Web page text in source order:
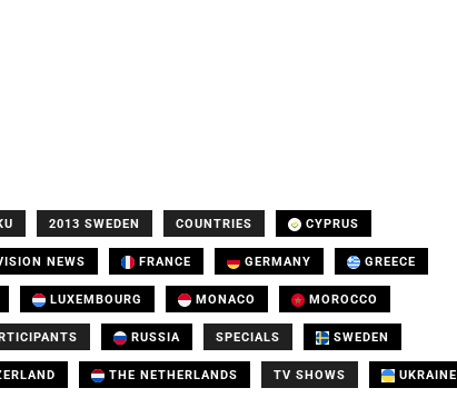
2013 SWEDEN COUNTRIES CYPRUS
NEWS FRANCE GERMANY GREECE
LUXEMBOURG MONACO MOROCCO
RUSSIA SPECIALS SWEDEN
THE NETHERLANDS TV SHOWS UKRAINE